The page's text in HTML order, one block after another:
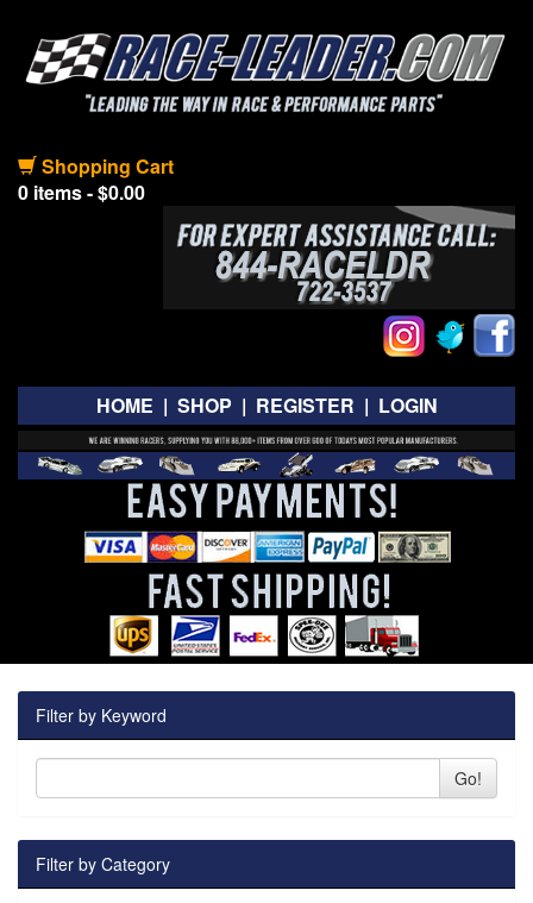
Shopping Cart
0 items - $0.00
HOME | SHOP | REGISTER | LOGIN
Filter by Keyword
Go!
Filter by Category